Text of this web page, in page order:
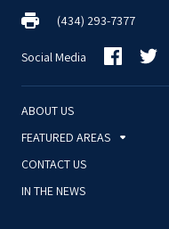
(434) 293-7377
Social Media
ABOUT US
FEATURED AREAS
CONTACT US
IN THE NEWS